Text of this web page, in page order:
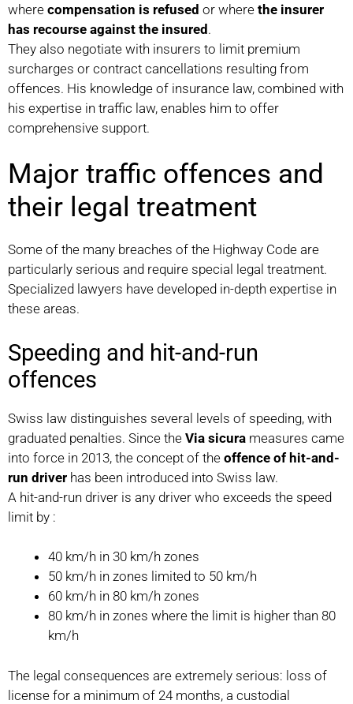
where compensation is refused or where the insurer
has recourse against the insured.
They also negotiate with insurers to limit premium
surcharges or contract cancellations resulting from
offences. His knowledge of insurance law, combined with
his expertise in traffic law, enables him to offer
comprehensive support.
Major traffic offences and
their legal treatment
Some of the many breaches of the Highway Code are
particularly serious and require special legal treatment.
Specialized lawyers have developed in-depth expertise in
these areas.
Speeding and hit-and-run
offences
Swiss law distinguishes several levels of speeding, with
graduated penalties. Since the Via sicura measures came
into force in 2013, the concept of the offence of hit-and-
run driver has been introduced into Swiss law.
A hit-and-run driver is any driver who exceeds the speed
limit by :
40 km/h in 30 km/h zones
50 km/h in zones limited to 50 km/h
60 km/h in 80 km/h zones
80 km/h in zones where the limit is higher than 80
km/h
The legal consequences are extremely serious: loss of
license for a minimum of 24 months, a custodial